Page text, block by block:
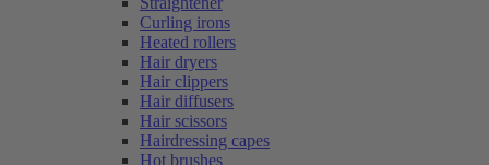
Curling irons
Heated rollers
Hair dryers
Hair clippers
Hair diffusers
Hair scissors
Hairdressing capes
Hot brushes